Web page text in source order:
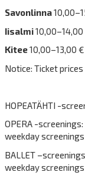
Savonlinna
Iisalmi10,00–14,00
Kitee10,00–13,00 €
Notice: Ticket
HOPEATÄHTI -
OPERA -
weekday
BALLET
weekday